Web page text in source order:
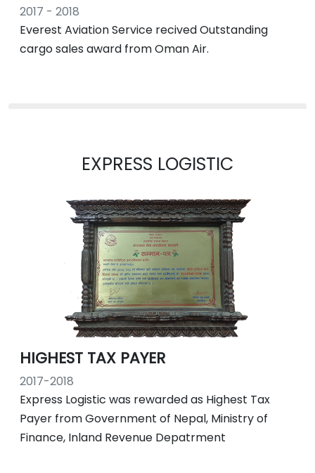
2017 - 2018
Everest Aviation Service recived Outstanding
cargo sales award from Oman Air.
EXPRESS LOGISTIC
HIGHEST TAX PAYER
2017-2018
Express Logistic was rewarded as Highest Tax
Payer from Government of Nepal, Ministry of
Finance, Inland Revenue Depatrment